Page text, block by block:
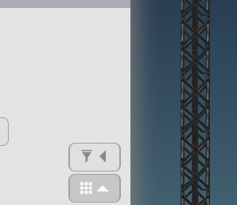
MOAR
Science Parts
Required Tech
Crew Capacity